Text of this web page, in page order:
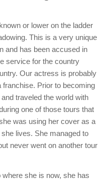
or lower on the ladder
This is a very unique
and has been accused in
service for the country
Our actress is probably
franchise. Prior to becoming
traveled the world with
one of those tours that
was using her cover as a
lives. She managed to
never went on another tour
she is now, she has